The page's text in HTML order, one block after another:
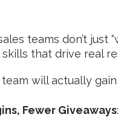
teams don’t just
that drive real
team will actually
Fewer